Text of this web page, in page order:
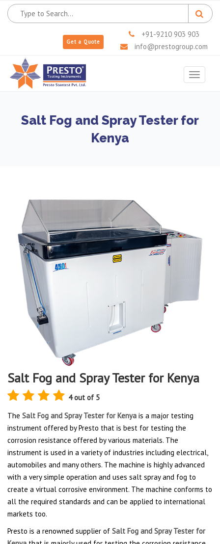
Get a Quote
+91-9210 903 903
info@prestogroup.com
Toggle
Salt Fog and Spray Tester for
Kenya
Salt Fog and Spray Tester for Kenya
4 out of 5
The Salt Fog and Spray Tester for Kenya is a major testing
instrument offered by Presto that is best for testing the
corrosion resistance offered by various materials. The
instrument is used in a variety of industries including electrical,
automobiles and many others. The machine is highly advanced
with a very simple operation and uses salt spray and fog to
create a virtual corrosive environment. The machine conforms to
all the required standards and can be applied to international
markets too.
Presto is a renowned supplier of Salt Fog and Spray Tester for